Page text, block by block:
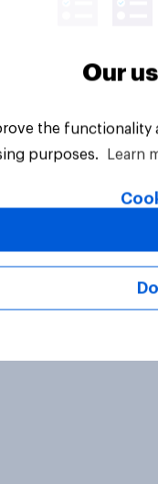
Reserved.
Our
the
purposes.
Learn